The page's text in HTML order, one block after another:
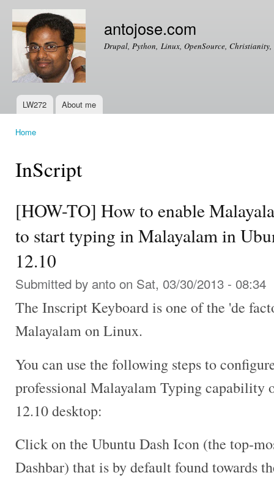
antojose.com
Drupal, Python, Linux, OpenSource,
Main menu
LW272 About me
Home
InScript
[HOW-TO] How to enable
to start typing in Malayalam in
12.10
Submitted by anto on Sat, 03/30/2013 - 08:34
The Inscript Keyboard is one of the 'de
Malayalam on Linux.
You can use the following steps to
professional Malayalam Typing capability
12.10 desktop:
Click on the Ubuntu Dash Icon (the top-
Dashbar) that is by default found towards